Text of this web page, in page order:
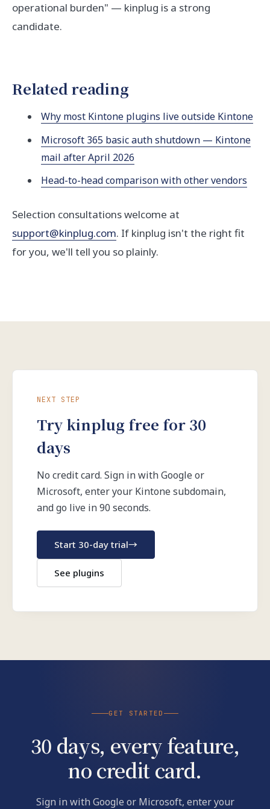
operational burden" — kinplug is a strong
candidate.
Related reading
Why most Kintone plugins live outside Kintone
Microsoft 365 basic auth shutdown — Kintone
mail after April 2026
Head-to-head comparison with other vendors
Selection consultations welcome at
support@kinplug.com. If kinplug isn't the right fit
for you, we'll tell you so plainly.
NEXT STEP
Try kinplug free for 30
days
No credit card. Sign in with Google or
Microsoft, enter your Kintone subdomain,
and go live in 90 seconds.
Start 30-day trial→
See plugins
GET STARTED
30 days, every feature,
no credit card.
Sign in with Google or Microsoft, enter your